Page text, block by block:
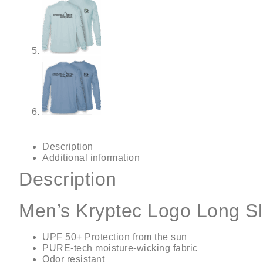
Description
Additional information
Description
Men’s Kryptec Logo Long
UPF 50+ Protection from the sun
PURE-tech moisture-wicking fabric
Odor resistant